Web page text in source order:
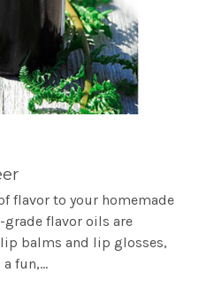
flavor to your homemade
flavor oils are
balms and lip glosses,
fun,...